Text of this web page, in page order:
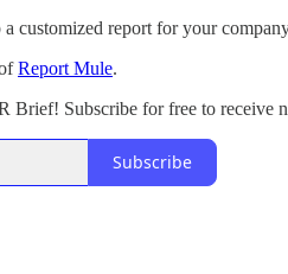
customized report for your
Report Mule.
Brief! Subscribe for free to receive
Subscribe